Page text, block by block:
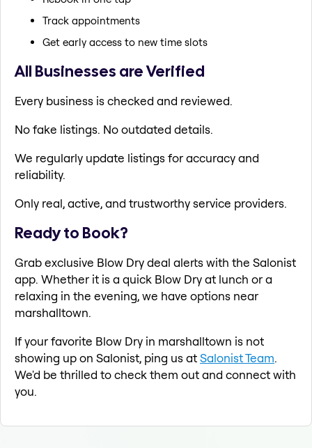
Track appointments
Get early access to new time slots
All Businesses are Verified
Every business is checked and reviewed.
No fake listings. No outdated details.
We regularly update listings for accuracy and
reliability.
Only real, active, and trustworthy service providers.
Ready to Book?
Grab exclusive Blow Dry deal alerts with the Salonist
app. Whether it is a quick Blow Dry at lunch or a
relaxing in the evening, we have options near
marshalltown.
If your favorite Blow Dry in marshalltown is not
showing up on Salonist, ping us atSalonist Team.
We'd be thrilled to check them out and connect with
you.